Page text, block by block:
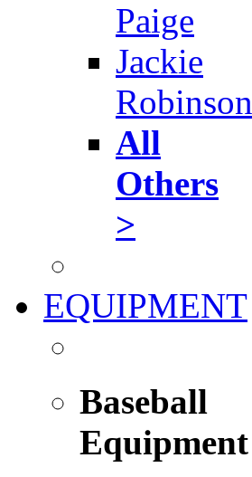
Paige
Jackie
Robinson
All
Others
>
EQUIPMENT
Baseball
Equipment